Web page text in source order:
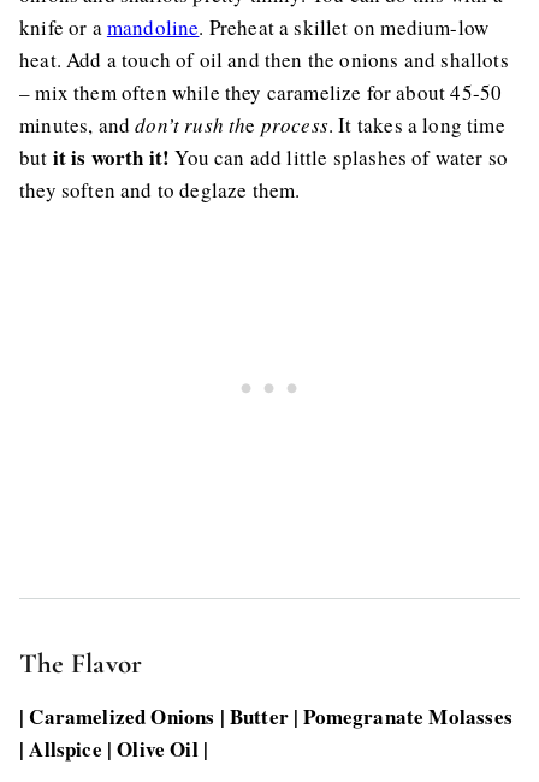
knife or amandoline. Preheat a skillet on medium-low
heat. Add a touch of oil and then the onions and shallots
– mix them often while they caramelize for about 45-50
minutes, anddon’t rush the process. It takes a long time
but it is worth it!You can add little splashes of water so
they soften and to deglaze them.
The Flavor
| Caramelized Onions | Butter | Pomegranate Molasses
| Allspice | Olive Oil |